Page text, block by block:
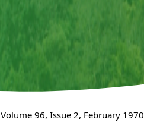
Volume 96, Issue 2, February 1970